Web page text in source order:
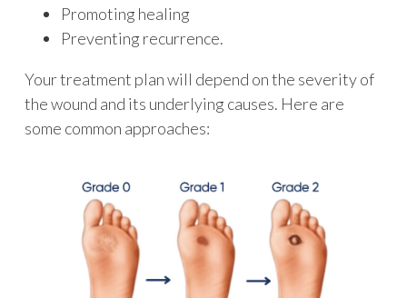
Promoting healing
Preventing recurrence.
Your treatment plan will depend on the severity of
the wound and its underlying causes. Here are
some common approaches: